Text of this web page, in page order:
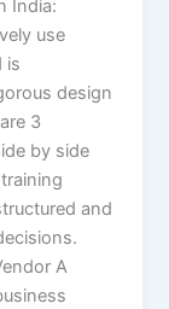
India:
use
is
design
3
by side
and
A